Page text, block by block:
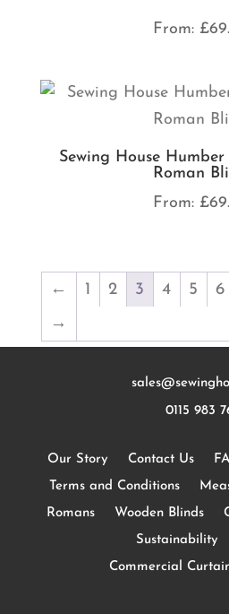
From: £
Sewing House
Roman
From: £
← 1 2 3 4 5 6
→
0115 983
Our Story Contact Us
Terms and Conditions
Romans
Wooden Blinds
Sustainability
Commercial